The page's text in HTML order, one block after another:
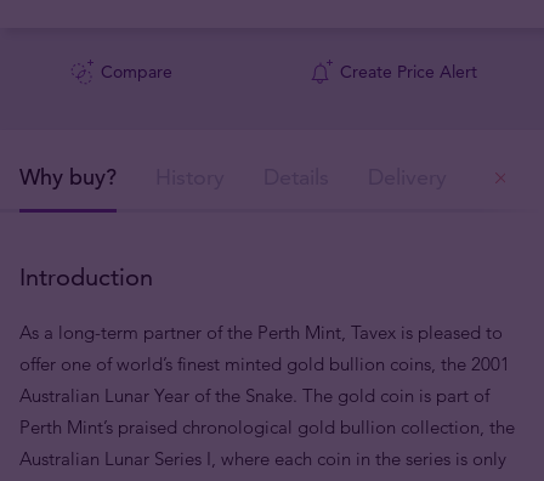
Compare Create Price Alert
Why buy?
Introduction
As a long-term partner of the Perth Mint, Tavex is pleased to
offer one of world’s finest minted gold bullion coins, the 2001
Australian Lunar Year of the Snake. The gold coin is part of
Perth Mint’s praised chronological gold bullion collection, the
Australian Lunar Series I, where each coin in the series is only